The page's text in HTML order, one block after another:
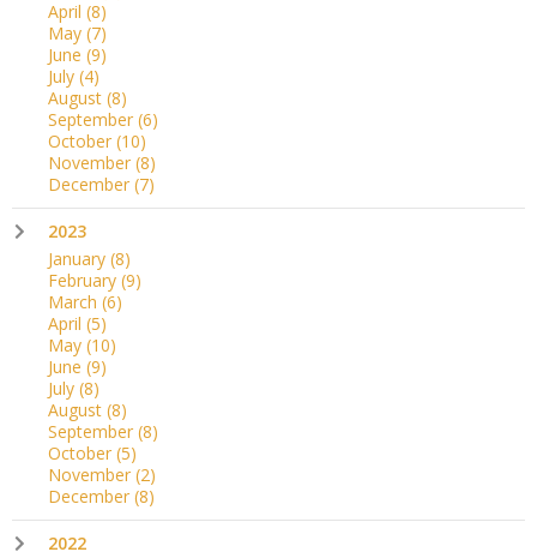
April (8)
May (7)
June (9)
July (4)
August (8)
September (6)
October (10)
November (8)
December (7)
2023
January (8)
February (9)
March (6)
April (5)
May (10)
June (9)
July (8)
August (8)
September (8)
October (5)
November (2)
December (8)
2022